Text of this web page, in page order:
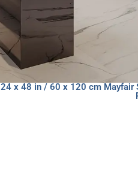
24 x 48 in / 60 x 120 cm Mayfair